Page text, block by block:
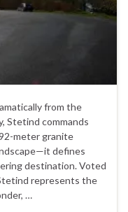
from the
Stetind commands
meter granite
defines
destination. Voted
represents the
…